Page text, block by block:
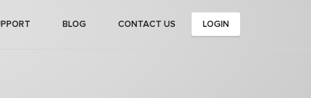
BLOG CONTACT US LOGIN